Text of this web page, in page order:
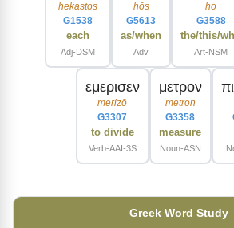
hekastos
G1538
each
Adj-DSM
hōs
G5613
as/when
Adv
ho
G3588
the/this/
Art-NSM
εμερισεν
merizō
G3307
to divide
Verb-AAI-3S
μετρον
metron
G3358
measure
Noun-ASN
Greek Word Study